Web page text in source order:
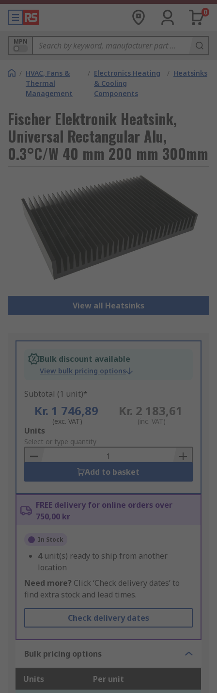
0
MPN
/ HVAC, Fans &
Thermal
Management
/ Electronics Heating
& Cooling
Components
/ Heatsinks
Fischer Elektronik Heatsink,
Universal Rectangular Alu,
0.3°C/W 40 mm 200 mm 300mm
View all Heatsinks
Bulk discount available
View bulk pricing options
Subtotal (1 unit)*
Kr. 1 746,89
(exc. VAT)
Kr. 2 183,61
(inc. VAT)
Add
to
Basket
Units
Select or type quantity
Add to basket
FREE delivery for online orders over
750,00 kr
In Stock
4 unit(s) ready to ship from another
location
Need more? Click ‘Check delivery dates’ to
find extra stock and lead times.
Check delivery dates
Bulk pricing options
Units Per unit